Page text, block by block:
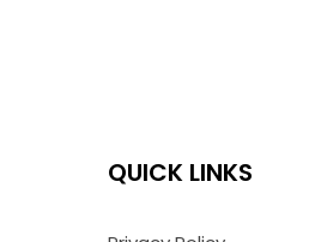
QUICK LINKS